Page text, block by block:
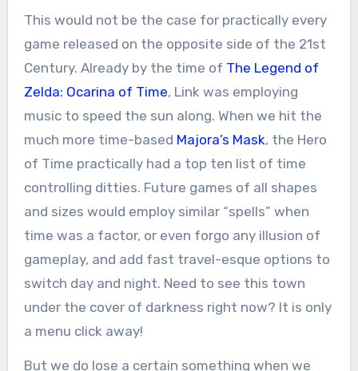
This would not be the case for practically every
game released on the opposite side of the 21st
Century. Already by the time of The Legend of
Zelda: Ocarina of Time, Link was employing
music to speed the sun along. When we hit the
much more time-based Majora’s Mask, the Hero
of Time practically had a top ten list of time
controlling ditties. Future games of all shapes
and sizes would employ similar “spells” when
time was a factor, or even forgo any illusion of
gameplay, and add fast travel-esque options to
switch day and night. Need to see this town
under the cover of darkness right now? It is only
a menu click away!
But we do lose a certain something when we